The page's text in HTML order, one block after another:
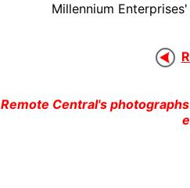
Millennium
Remote Central's